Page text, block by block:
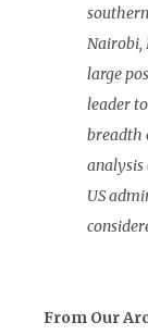
Nairobi,
large
leader
breadth
analysis
US
From Our